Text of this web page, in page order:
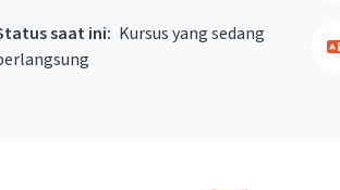
saat ini: Kursus yang sedang